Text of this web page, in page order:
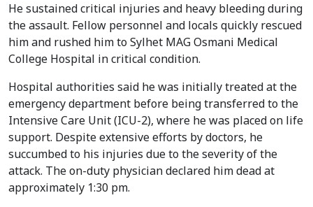
He sustained critical injuries and heavy bleeding during
the assault. Fellow personnel and locals quickly rescued
him and rushed him to Sylhet MAG Osmani Medical
College Hospital in critical condition.
Hospital authorities said he was initially treated at the
emergency department before being transferred to the
Intensive Care Unit (ICU-2), where he was placed on life
support. Despite extensive efforts by doctors, he
succumbed to his injuries due to the severity of the
attack. The on-duty physician declared him dead at
approximately 1:30 pm.